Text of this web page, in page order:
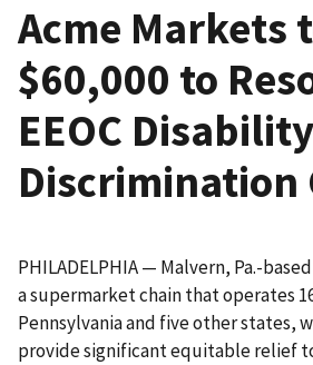
Acme Markets
$60,000 to
EEOC Disability
Discrimination
PHILADELPHIA — Malvern, Pa.-
a supermarket chain that operates
Pennsylvania and five other states,
provide significant equitable relief